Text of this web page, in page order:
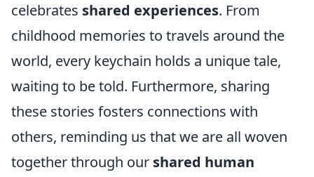
celebrates shared experiences. From
childhood memories to travels around the
world, every keychain holds a unique tale,
waiting to be told. Furthermore, sharing
these stories fosters connections with
others, reminding us that we are all woven
together through our shared human